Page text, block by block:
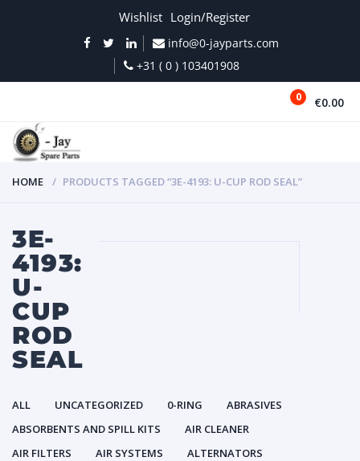
Wishlist Login/Register
info@0-jayparts.com
+31 ( 0 ) 103401908
0 €0.00
HOME PRODUCTS TAGGED “3E-4193: U-CUP ROD SEAL”
3E-
4193:
U-
CUP
ROD
SEAL
ALL UNCATEGORIZED 0-RING
ABRASIVES
ABSORBENTS AND SPILL KITS
AIR CLEANER
AIR FILTERS
AIR SYSTEMS
ALTERNATORS